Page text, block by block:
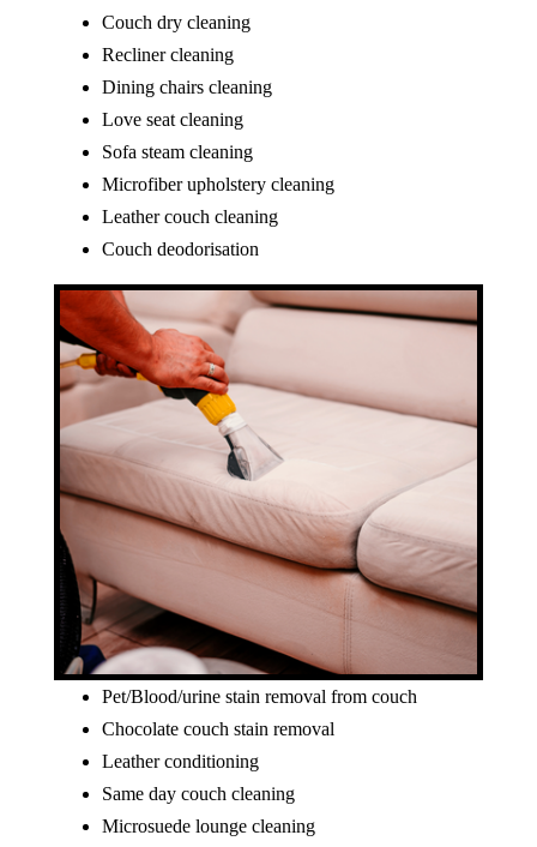
Couch dry cleaning
Recliner cleaning
Dining chairs cleaning
Love seat cleaning
Sofa steam cleaning
Microfiber upholstery cleaning
Leather couch cleaning
Couch deodorisation
Pet/Blood/urine stain removal from couch
Chocolate couch stain removal
Leather conditioning
Same day couch cleaning
Microsuede lounge cleaning